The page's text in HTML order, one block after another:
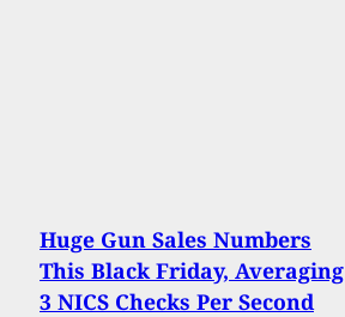
Huge Gun Sales Numbers
This Black Friday, Averaging
3 NICS Checks Per Second